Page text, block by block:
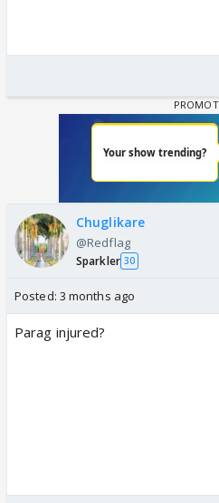
Chuglikare
@Redflag
Sparkler 30
Posted: 3 months ago
Parag injured?